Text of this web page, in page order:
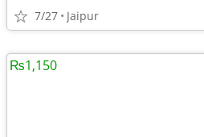
7/27 Jaipur
₨1,150